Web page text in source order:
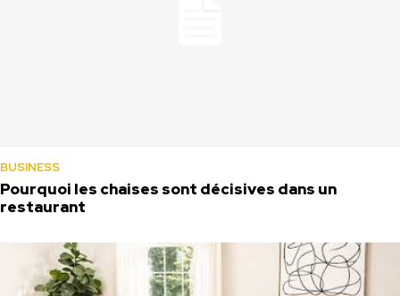
BUSINESS
Pourquoi les chaises sont décisives dans un
restaurant